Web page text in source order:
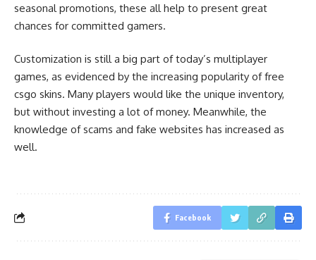
seasonal promotions, these all help to present great
chances for committed gamers.
Customization is still a big part of today’s multiplayer
games, as evidenced by the increasing popularity of free
csgo skins. Many players would like the unique inventory,
but without investing a lot of money. Meanwhile, the
knowledge of scams and fake websites has increased as
well.
Facebook